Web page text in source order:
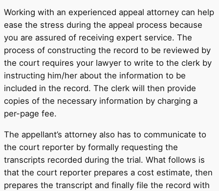
Working with an experienced appeal attorney can help
ease the stress during the appeal process because
you are assured of receiving expert service. The
process of constructing the record to be reviewed by
the court requires your lawyer to write to the clerk by
instructing him/her about the information to be
included in the record. The clerk will then provide
copies of the necessary information by charging a
per-page fee.
The appellant’s attorney also has to communicate to
the court reporter by formally requesting the
transcripts recorded during the trial. What follows is
that the court reporter prepares a cost estimate, then
prepares the transcript and finally file the record with